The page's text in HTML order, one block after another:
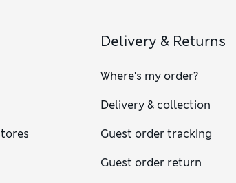
Delivery & Returns
Where's my order?
Delivery & collection
Guest order tracking
Guest order return